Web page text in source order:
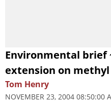
Environmental brief
extension on
Tom Henry
NOVEMBER 23, 2004 08:50:00